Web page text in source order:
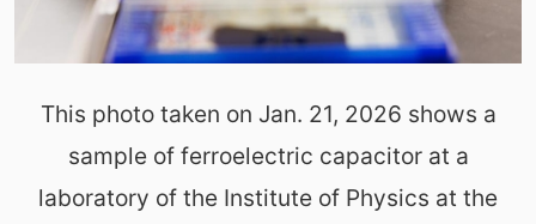
This photo taken on Jan. 21, 2026 shows a
sample of ferroelectric capacitor at a
laboratory of the Institute of Physics at the